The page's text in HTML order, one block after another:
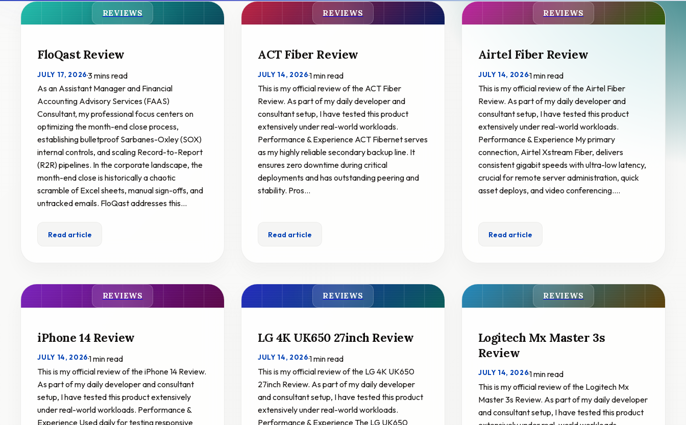
REVIEWS
FloQast Review
JULY 17, 2026·3 mins read
As an Assistant Manager and Financial
Accounting Advisory Services (FAAS)
Consultant, my professional focus centers on
optimizing the month-end close process,
establishing bulletproof Sarbanes-Oxley (SOX)
internal controls, and scaling Record-to-Report
(R2R) pipelines. In the corporate landscape, the
month-end close is historically a chaotic
scramble of Excel sheets, manual sign-offs, and
untracked emails. FloQast addresses this…
Read article
REVIEWS
ACT Fiber Review
JULY 14, 2026·1 min read
This is my official review of the ACT Fiber
Review. As part of my daily developer and
consultant setup, I have tested this product
extensively under real-world workloads.
Performance & Experience ACT Fibernet serves
as my highly reliable secondary backup line. It
ensures zero downtime during critical
deployments and has outstanding peering and
stability. Pros…
Read article
REVIEWS
Airtel Fiber Review
JULY 14, 2026·1 min read
This is my official review of the Airtel Fiber
Review. As part of my daily developer and
consultant setup, I have tested this product
extensively under real-world workloads.
Performance & Experience My primary
connection, Airtel Xstream Fiber, delivers
consistent gigabit speeds with ultra-low latency,
crucial for remote server administration, quick
asset deploys, and video conferencing.…
Read article
REVIEWS
iPhone 14 Review
JULY 14, 2026·1 min read
This is my official review of the iPhone 14 Review.
As part of my daily developer and consultant
setup, I have tested this product extensively
under real-world workloads. Performance &
Experience Used daily for testing responsive
REVIEWS
LG 4K UK650 27inch Review
JULY 14, 2026·1 min read
This is my official review of the LG 4K UK650
27inch Review. As part of my daily developer
and consultant setup, I have tested this product
extensively under real-world workloads.
Performance & Experience The LG UK650
REVIEWS
Logitech Mx Master 3s
Review
JULY 14, 2026·1 min read
This is my official review of the Logitech Mx
Master 3s Review. As part of my daily developer
and consultant setup, I have tested this product